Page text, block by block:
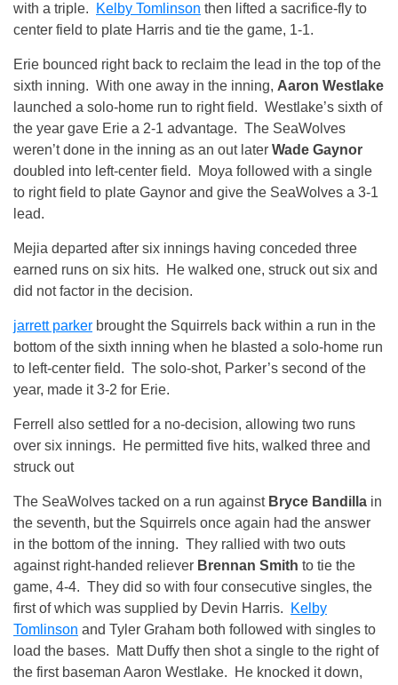
with a triple.
Kelby Tomlinson then lifted a sacrifice-fly to
center field to plate Harris and tie the game, 1-1.
Erie bounced right back to reclaim the lead in the top of the
sixth inning. With one away in the inning, Aaron Westlake
launched a solo-home run to right field. Westlake’s sixth of
the year gave Erie a 2-1 advantage. The SeaWolves
weren’t done in the inning as an out later Wade Gaynor
doubled into left-center field. Moya followed with a single
to right field to plate Gaynor and give the SeaWolves a 3-1
lead.
Mejia departed after six innings having conceded three
earned runs on six hits. He walked one, struck out six and
did not factor in the decision.
jarrett parker brought the Squirrels back within a run in the
bottom of the sixth inning when he blasted a solo-home run
to left-center field. The solo-shot, Parker’s second of the
year, made it 3-2 for Erie.
Ferrell also settled for a no-decision, allowing two runs
over six innings. He permitted five hits, walked three and
struck out
The SeaWolves tacked on a run against Bryce Bandilla in
the seventh, but the Squirrels once again had the answer
in the bottom of the inning. They rallied with two outs
against right-handed reliever Brennan Smith to tie the
game, 4-4. They did so with four consecutive singles, the
first of which was supplied by Devin Harris.
Kelby
Tomlinson and Tyler Graham both followed with singles to
load the bases. Matt Duffy then shot a single to the right of
the first baseman Aaron Westlake. He knocked it down,